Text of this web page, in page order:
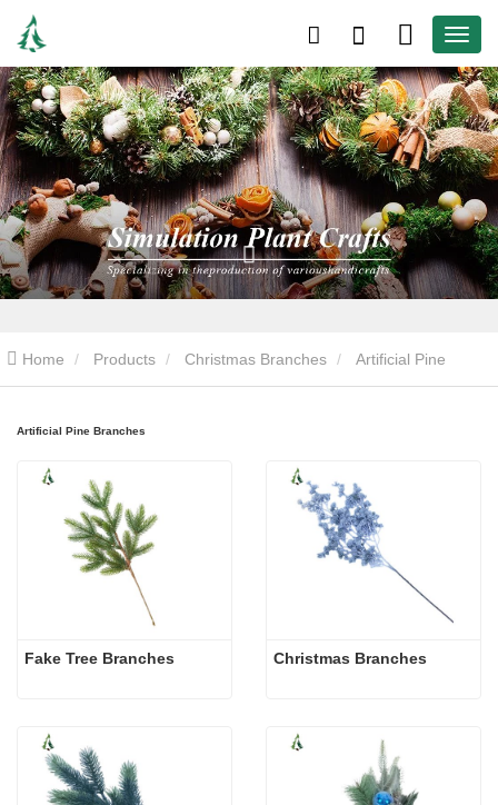
Home Products Christmas Branches
Artificial Pine Branches
Fake Tree Branches Christmas Branches